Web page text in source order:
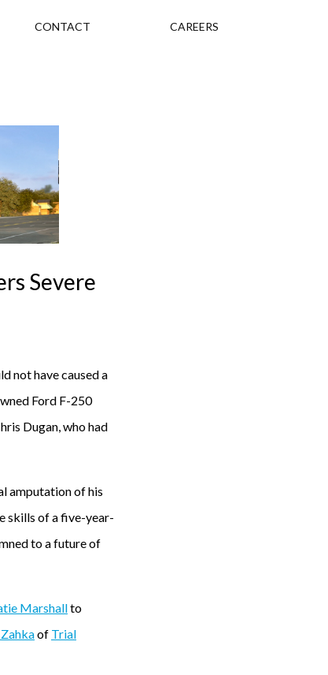
CONTACT CAREERS
Severe
not have caused a
Ford F-250
Dugan, who had
amputation of his
skills of a five-year-
to a future of
Marshallto
of Trial